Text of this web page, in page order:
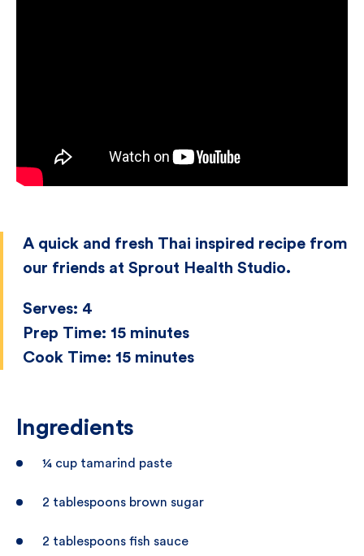
A quick and fresh Thai inspired recipe from
our friends at Sprout Health Studio.
Serves: 4
Prep Time: 15 minutes
Cook Time: 15 minutes
Ingredients
¼ cup tamarind paste
2 tablespoons brown sugar
2 tablespoons fish sauce